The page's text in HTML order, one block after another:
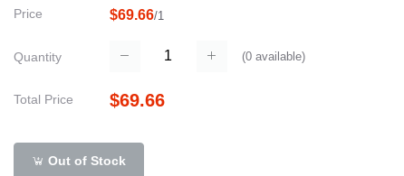
Price $69.66/1
Quantity (0available)
Total Price $69.66
Out of Stock